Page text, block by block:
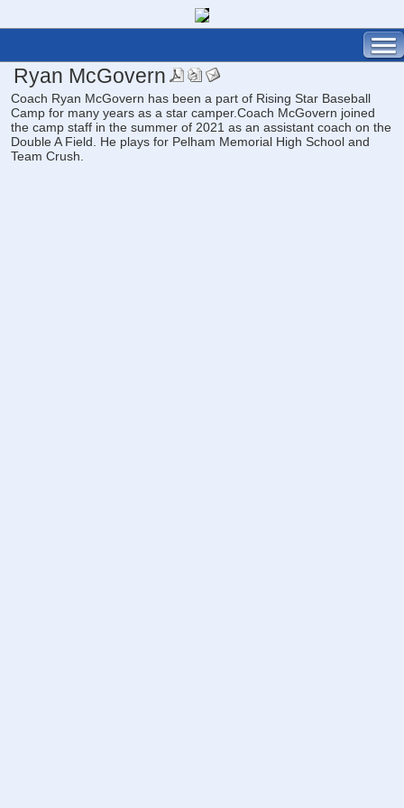
Ryan McGovern
Coach Ryan McGovern has been a part of Rising Star Baseball
Camp for many years as a star camper.Coach McGovern joined
the camp staff in the summer of 2021 as an assistant coach on the
Double A Field. He plays for Pelham Memorial High School and
Team Crush.